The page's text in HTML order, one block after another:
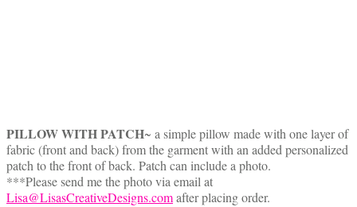
PILLOW WITH PATCH~ a simple pillow made with one layer of
fabric (front and back) from the garment with an added personalized
patch to the front of back. Patch can include a photo.
***Please send me the photo via email at
Lisa@LisasCreativeDesigns.comafter placing order.